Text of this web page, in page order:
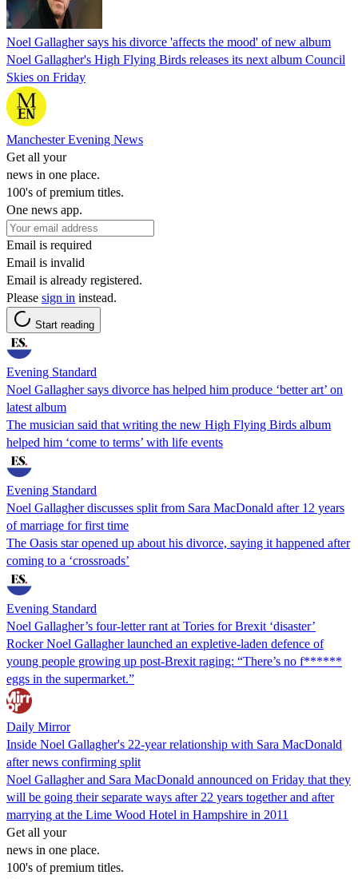
Noel Gallagher says his divorce 'affects the mood' of new album
Noel Gallagher's High Flying Birds releases its next album Council
Skies on Friday
Manchester Evening News
Get all your
news in one place.
100's of premium titles.
One news app.
Email is required
Email is invalid
Email is already registered.
Please sign in instead.
Start reading
Evening Standard
Noel Gallagher says divorce has helped him produce ‘better art’ on
latest album
The musician said that writing the new High Flying Birds album
helped him ‘come to terms’ with life events
Evening Standard
Noel Gallagher discusses split from Sara MacDonald after 12 years
of marriage for first time
The Oasis star opened up about his divorce, saying it happened after
coming to a ‘crossroads’
Evening Standard
Noel Gallagher’s four-letter rant at Tories for Brexit ‘disaster’
Rocker Noel Gallagher launched an expletive-laden defence of
young people growing up post-Brexit raging: “There’s no f******
eggs in the supermarket.”
Daily Mirror
Inside Noel Gallagher's 22-year relationship with Sara MacDonald
after news confirming split
Noel Gallagher and Sara MacDonald announced on Friday that they
will be going their separate ways after 22 years together and after
marrying at the Lime Wood Hotel in Hampshire in 2011
Get all your
news in one place.
100's of premium titles.